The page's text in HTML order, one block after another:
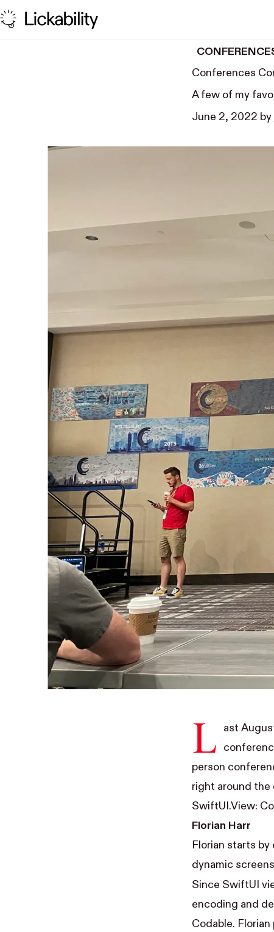
Skip to content
Conferences
A few of my
June 2, 2022 by
L
ast
person
right around the
SwiftUI.View:
Florian Harr
Florian starts
dynamic
Since SwiftUI
encoding and
Codable.